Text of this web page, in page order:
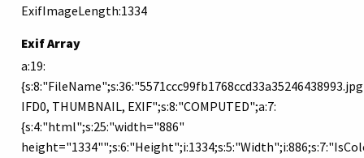
ExifImageLength:1334
Exif Array
a:19:
IFD0, THUMBNAIL, EXIF";s:8:"COMPUTED";a:7:
{s:4:"html";s:25:"width="886"